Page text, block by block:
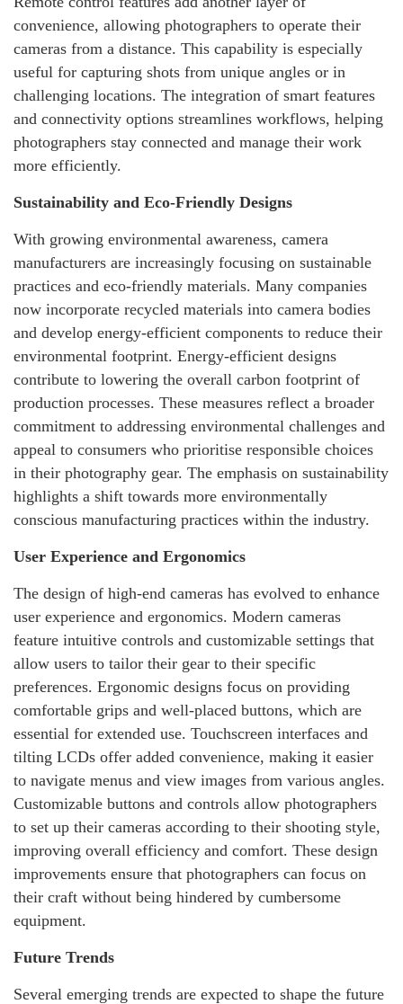
convenience, allowing photographers to operate their
cameras from a distance. This capability is especially
useful for capturing shots from unique angles or in
challenging locations. The integration of smart features
and connectivity options streamlines workflows, helping
photographers stay connected and manage their work
more efficiently.
Sustainability and Eco-Friendly Designs
With growing environmental awareness, camera
manufacturers are increasingly focusing on sustainable
practices and eco-friendly materials. Many companies
now incorporate recycled materials into camera bodies
and develop energy-efficient components to reduce their
environmental footprint. Energy-efficient designs
contribute to lowering the overall carbon footprint of
production processes. These measures reflect a broader
commitment to addressing environmental challenges and
appeal to consumers who prioritise responsible choices
in their photography gear. The emphasis on sustainability
highlights a shift towards more environmentally
conscious manufacturing practices within the industry.
User Experience and Ergonomics
The design of high-end cameras has evolved to enhance
user experience and ergonomics. Modern cameras
feature intuitive controls and customizable settings that
allow users to tailor their gear to their specific
preferences. Ergonomic designs focus on providing
comfortable grips and well-placed buttons, which are
essential for extended use. Touchscreen interfaces and
tilting LCDs offer added convenience, making it easier
to navigate menus and view images from various angles.
Customizable buttons and controls allow photographers
to set up their cameras according to their shooting style,
improving overall efficiency and comfort. These design
improvements ensure that photographers can focus on
their craft without being hindered by cumbersome
equipment.
Future Trends
Several emerging trends are expected to shape the future